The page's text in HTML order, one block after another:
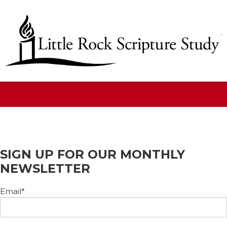
SIGN UP FOR OUR MONTHLY
NEWSLETTER
Email*